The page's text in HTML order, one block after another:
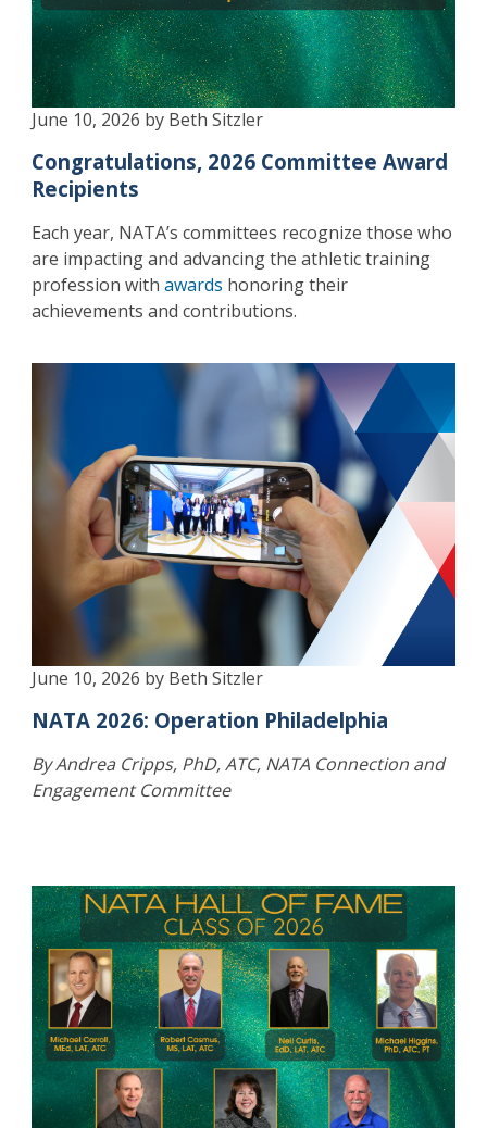
June 10, 2026 by Beth Sitzler
Congratulations, 2026 Committee Award
Recipients
Each year, NATA’s committees recognize those who
are impacting and advancing the athletic training
profession with awards honoring their
achievements and contributions.
June 10, 2026 by Beth Sitzler
NATA 2026: Operation Philadelphia
By Andrea Cripps, PhD, ATC, NATA Connection and
Engagement Committee